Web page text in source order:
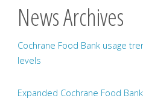
News Archives
Cochrane Food Bank usage
levels
Expanded Cochrane Food